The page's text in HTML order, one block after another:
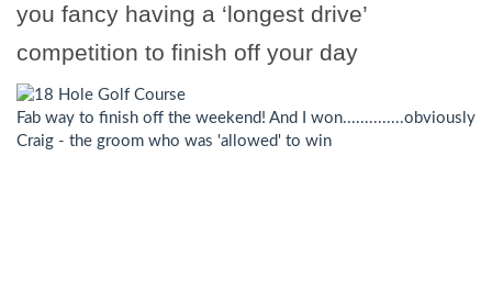
you fancy having a ‘longest drive’
competition to finish off your day
Fab way to finish off the weekend! And I won..............obviously
Craig - the groom who was 'allowed' to win